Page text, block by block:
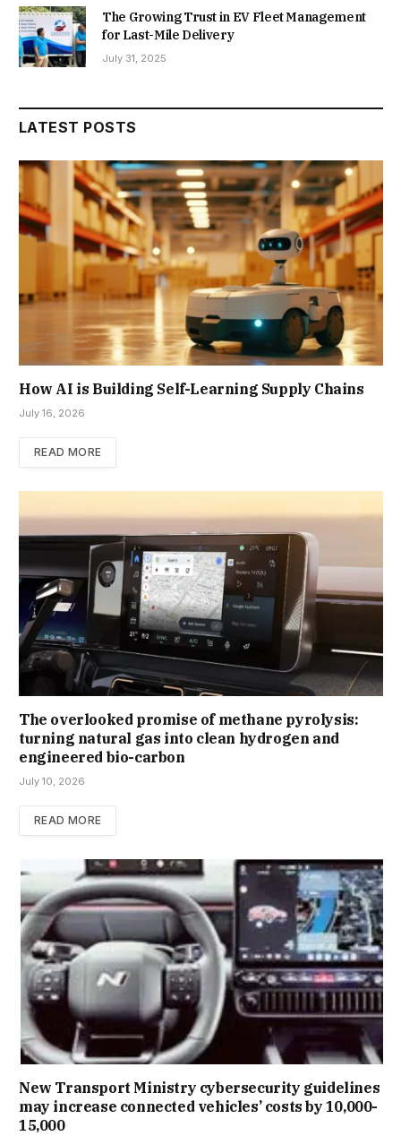
The Growing Trust in EV Fleet Management
for Last-Mile Delivery
July 31, 2025
LATEST POSTS
How AI is Building Self-Learning Supply Chains
July 16, 2026
READ MORE
The overlooked promise of methane pyrolysis:
turning natural gas into clean hydrogen and
engineered bio-carbon
July 10, 2026
READ MORE
New Trans­port Min­istry cyber­se­cur­ity guidelines
may increase con­nec­ted vehicles’ costs by ₹10,000-
15,000